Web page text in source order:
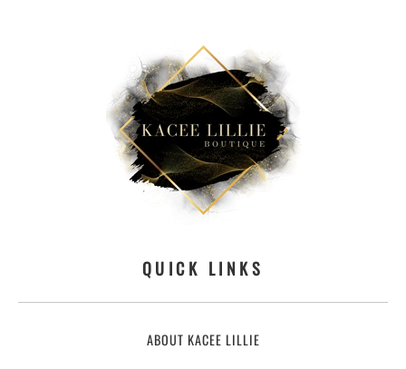
QUICK LINKS
ABOUT KACEE LILLIE